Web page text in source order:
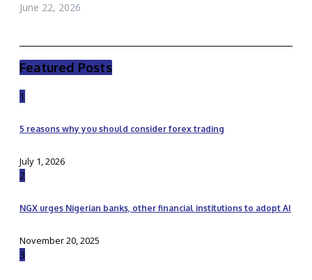
June 22, 2026
Featured Posts
1
5 reasons why you should consider forex trading
July 1, 2026
2
NGX urges Nigerian banks, other financial institutions to adopt AI
November 20, 2025
3